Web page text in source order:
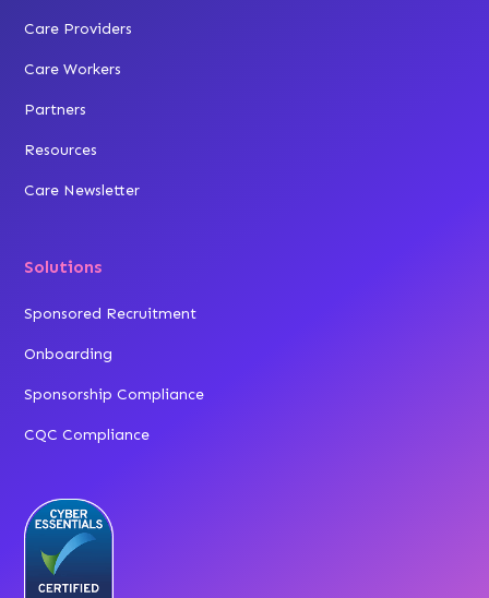
Care Providers
Care Workers
Partners
Resources
Care Newsletter
Solutions
Sponsored Recruitment
Onboarding
Sponsorship Compliance
CQC Compliance